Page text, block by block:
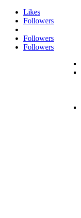
Likes
Followers
Followers
Followers